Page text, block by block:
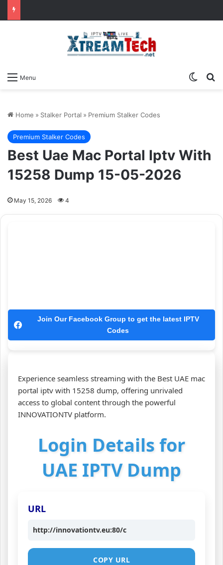
Menu
Home » Stalker Portal » Premium Stalker Codes
Premium Stalker Codes
Best Uae Mac Portal Iptv With
15258 Dump 15-05-2026
May 15, 2026 4
Join Our Facebook Group to get the latest IPTV
Codes
Experience seamless streaming with the Best UAE mac
portal iptv with 15258 dump, offering unrivaled
access to global content through the powerful
INNOVATIONTV platform.
Login Details for
UAE IPTV Dump
URL
http://innovationtv.eu:80/c
COPY URL